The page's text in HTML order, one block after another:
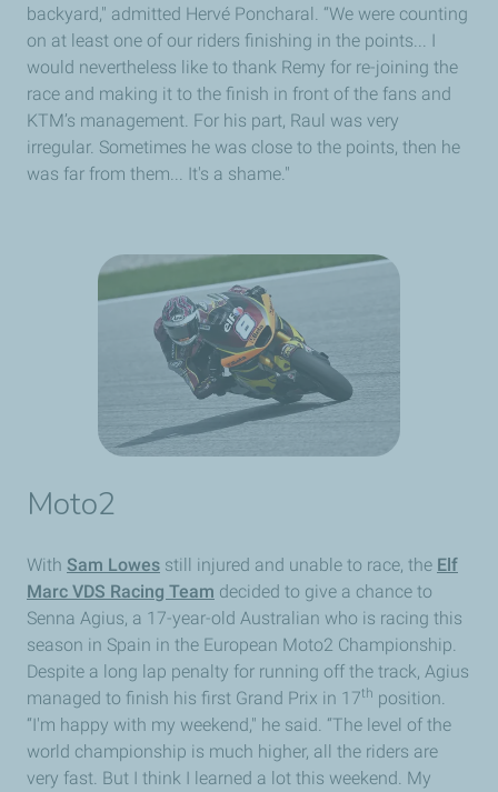
backyard," admitted Hervé Poncharal. “We were counting
on at least one of our riders finishing in the points... I
would nevertheless like to thank Remy for re-joining the
race and making it to the finish in front of the fans and
KTM’s management. For his part, Raul was very
irregular. Sometimes he was close to the points, then he
was far from them... It's a shame."
Moto2
With Sam Lowes still injured and unable to race, the Elf
Marc VDS Racing Team decided to give a chance to
Senna Agius, a 17-year-old Australian who is racing this
season in Spain in the European Moto2 Championship.
Despite a long lap penalty for running off the track, Agius
managed to finish his first Grand Prix in 17th position.
“I'm happy with my weekend," he said. “The level of the
world championship is much higher, all the riders are
very fast. But I think I learned a lot this weekend. My